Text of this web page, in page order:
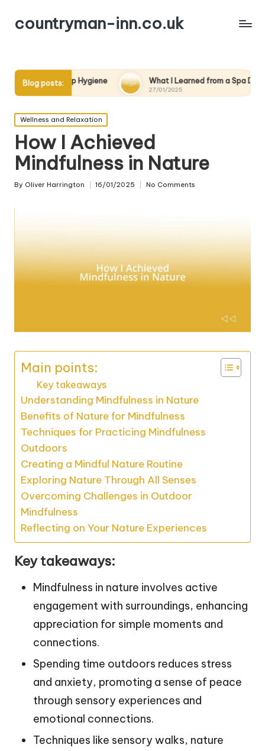
countryman-inn.co.uk
Blog posts:
Hygiene What I Learned from a Spa Day What
27/01/
Posted
in
Wellness and Relaxation
How I Achieved
Mindfulness in Nature
Posted
By Oliver Harrington 16/01/2025 No Comments
Main points:
Key takeaways
Understanding Mindfulness in Nature
Benefits of Nature for Mindfulness
Techniques for Practicing Mindfulness
Outdoors
Creating a Mindful Nature Routine
Exploring Nature Through All Senses
Overcoming Challenges in Outdoor
Mindfulness
Reflecting on Your Nature Experiences
Key takeaways:
Mindfulness in nature involves active
engagement with surroundings, enhancing
appreciation for simple moments and
connections.
Spending time outdoors reduces stress
and anxiety, promoting a sense of peace
through sensory experiences and
emotional connections.
Techniques like sensory walks, nature